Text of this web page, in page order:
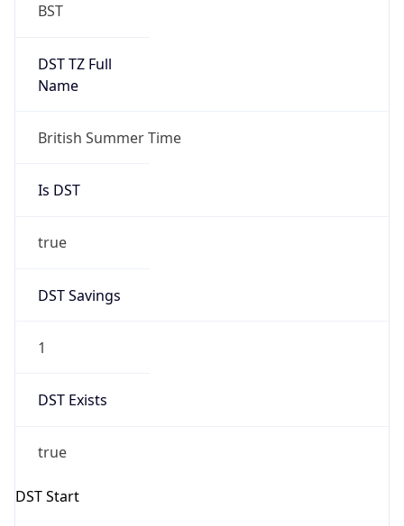
BST
DST TZ Full
Name
British Summer Time
Is DST
true
DST Savings
1
DST Exists
true
DST Start